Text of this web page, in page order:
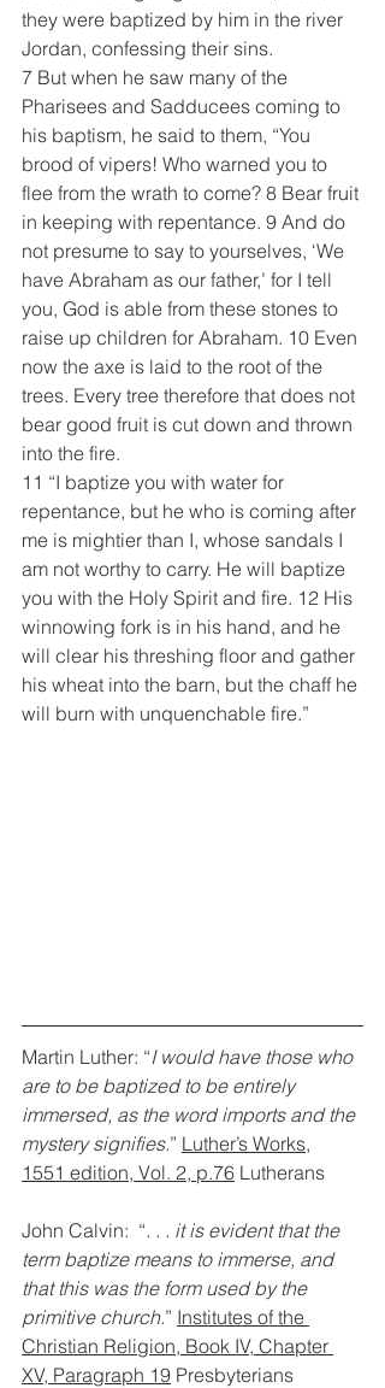
they were baptized by him in the river
Jordan, confessing their sins.
7 But when he saw many of the
Pharisees and Sadducees coming to
his baptism, he said to them, “You
brood of vipers! Who warned you to
flee from the wrath to come? 8 Bear fruit
in keeping with repentance. 9 And do
not presume to say to yourselves, ‘We
have Abraham as our father,’ for I tell
you, God is able from these stones to
raise up children for Abraham. 10 Even
now the axe is laid to the root of the
trees. Every tree therefore that does not
bear good fruit is cut down and thrown
into the fire.
11 “I baptize you with water for
repentance, but he who is coming after
me is mightier than I, whose sandals I
am not worthy to carry. He will baptize
you with the Holy Spirit and fire. 12 His
winnowing fork is in his hand, and he
will clear his threshing floor and gather
his wheat into the barn, but the chaff he
will burn with unquenchable fire.”
Martin Luther: “I would have those who
are to be baptized to be entirely
immersed, as the word imports and the
mystery signifies.” Luther’s Works,
1551 edition, Vol. 2, p.76 Lutherans
John Calvin:  “. . . it is evident that the
term baptize means to immerse, and
that this was the form used by the
primitive church.” Institutes of the
Christian Religion, Book IV, Chapter
XV, Paragraph 19 Presbyterians